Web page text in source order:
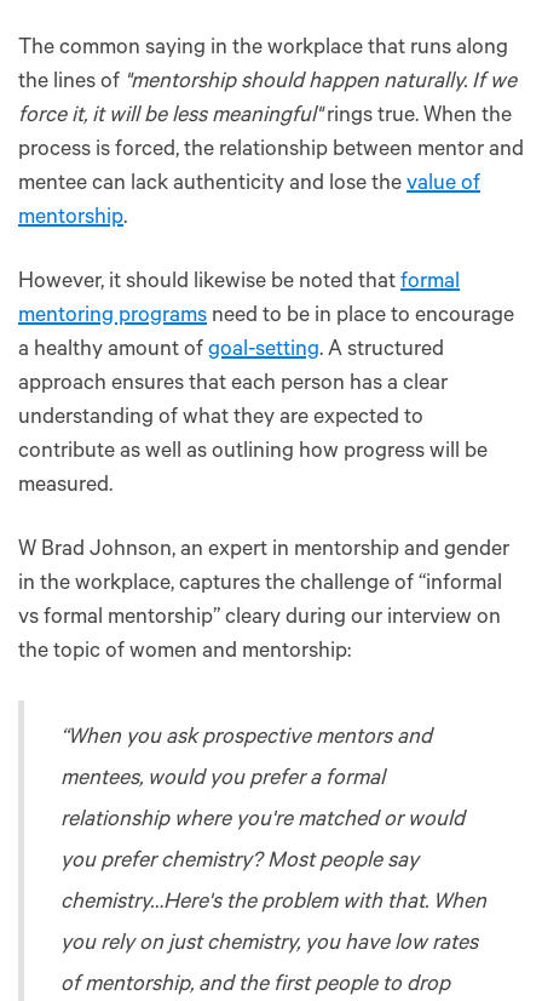
The common saying in the workplace that runs along
the lines of "mentorship should happen naturally. If we
force it, it will be less meaningful"rings true. When the
process is forced, the relationship between mentor and
mentee can lack authenticity and lose the value of
mentorship.
However, it should likewise be noted that formal
mentoring programs need to be in place to encourage
a healthy amount of goal-setting. A structured
approach ensures that each person has a clear
understanding of what they are expected to
contribute as well as outlining how progress will be
measured.
W Brad Johnson, an expert in mentorship and gender
in the workplace, captures the challenge of “informal
vs formal mentorship” cleary during our interview on
the topic of women and mentorship:
“When you ask prospective mentors and
mentees, would you prefer a formal
relationship where you're matched or would
you prefer chemistry? Most people say
chemistry…Here's the problem with that. When
you rely on just chemistry, you have low rates
of mentorship, and the first people to drop